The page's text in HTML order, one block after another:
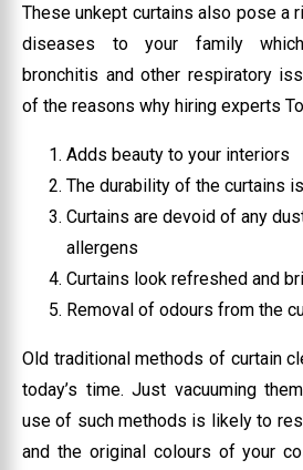
These unkept curtains also pose a
diseases to your family
bronchitis and other respiratory
of the reasons why hiring experts
Adds beauty to your interiors
The durability of the curtains
Curtains are devoid of any
allergens
Curtains look refreshed and
Removal of odours from the
Old traditional methods of curtain
today’s time. Just vacuuming
use of such methods is likely to
and the original colours of your